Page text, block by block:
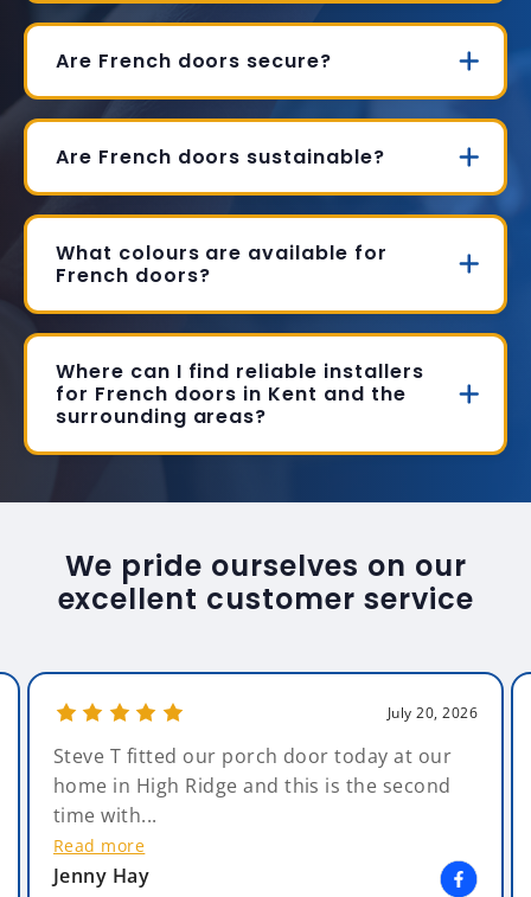
Are French doors secure?
Are French doors sustainable?
What colours are available for
French doors?
Where can I find reliable installers
for French doors in Kent and the
surrounding areas?
We pride ourselves on our
excellent customer service
July 20, 2026
Steve T fitted our porch door today at our
home in High Ridge and this is the second
time with...
Read more
Jenny Hay